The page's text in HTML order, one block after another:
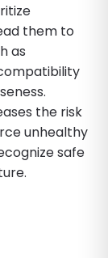
them to
as
the risk
unhealthy
safe